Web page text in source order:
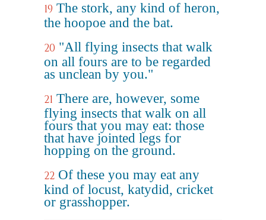
19 The stork, any kind of heron,
the hoopoe and the bat.
20 "All flying insects that walk
on all fours are to be regarded
as unclean by you."
21 There are, however, some
flying insects that walk on all
fours that you may eat: those
that have jointed legs for
hopping on the ground.
22 Of these you may eat any
kind of locust, katydid, cricket
or grasshopper.